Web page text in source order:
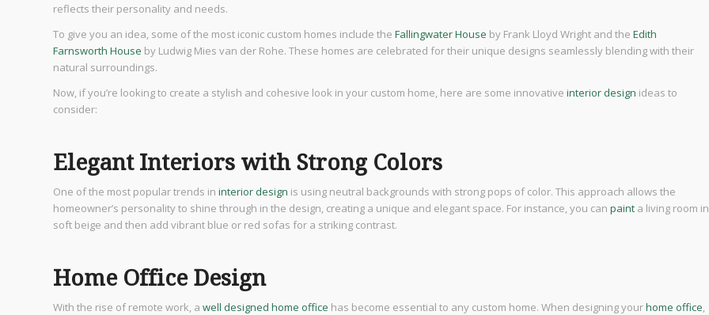
reflects their personality and needs.
To give you an idea, some of the most iconic custom homes include the Fallingwater House by Frank Lloyd Wright and the Edith
Farnsworth House by Ludwig Mies van der Rohe. These homes are celebrated for their unique designs seamlessly blending with their
natural surroundings.
Now, if you’re looking to create a stylish and cohesive look in your custom home, here are some innovative interior design ideas to
consider:
Elegant Interiors with Strong Colors
One of the most popular trends in interior design is using neutral backgrounds with strong pops of color. This approach allows the
homeowner’s personality to shine through in the design, creating a unique and elegant space. For instance, you can paint a living room in
soft beige and then add vibrant blue or red sofas for a striking contrast.
Home Office Design
With the rise of remote work, a well designed home office has become essential to any custom home. When designing yourhome office,